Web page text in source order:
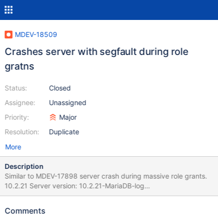
MDEV-18509
Crashes server with segfault during role
gratns
Status:
Assignee:
Priority:
Resolution:
Closed
Unassigned
Major
Duplicate
More
Description
Similar to MDEV-17898 server crash during massive role grants.
10.2.21 Server version: 10.2.21-MariaDB-log
key_buffer_size=134217728 read_buffer_size=131072
possible that mysqld could use up to key_buffer_size +
Comments